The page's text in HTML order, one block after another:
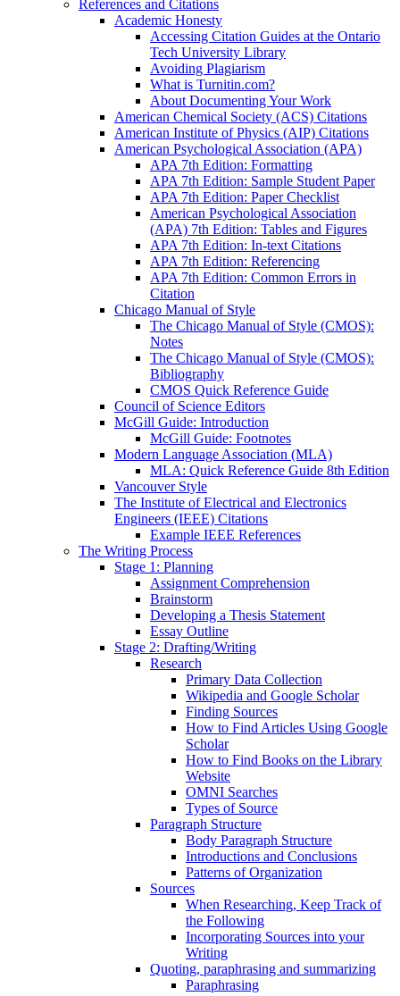
References and Citations
Academic Honesty
Accessing Citation Guides at the Ontario
Tech University Library
Avoiding Plagiarism
What is Turnitin.com?
About Documenting Your Work
American Chemical Society (ACS) Citations
American Institute of Physics (AIP) Citations
American Psychological Association (APA)
APA 7th Edition: Formatting
APA 7th Edition: Sample Student Paper
APA 7th Edition: Paper Checklist
American Psychological Association
(APA) 7th Edition: Tables and Figures
APA 7th Edition: In-text Citations
APA 7th Edition: Referencing
APA 7th Edition: Common Errors in
Citation
Chicago Manual of Style
The Chicago Manual of Style (CMOS):
Notes
The Chicago Manual of Style (CMOS):
Bibliography
CMOS Quick Reference Guide
Council of Science Editors
McGill Guide: Introduction
McGill Guide: Footnotes
Modern Language Association (MLA)
MLA: Quick Reference Guide 8th Edition
Vancouver Style
The Institute of Electrical and Electronics
Engineers (IEEE) Citations
Example IEEE References
The Writing Process
Stage 1: Planning
Assignment Comprehension
Brainstorm
Developing a Thesis Statement
Essay Outline
Stage 2: Drafting/Writing
Research
Primary Data Collection
Wikipedia and Google Scholar
Finding Sources
How to Find Articles Using Google
Scholar
How to Find Books on the Library
Website
OMNI Searches
Types of Source
Paragraph Structure
Body Paragraph Structure
Introductions and Conclusions
Patterns of Organization
Sources
When Researching, Keep Track of
the Following
Incorporating Sources into your
Writing
Quoting, paraphrasing and summarizing
Paraphrasing